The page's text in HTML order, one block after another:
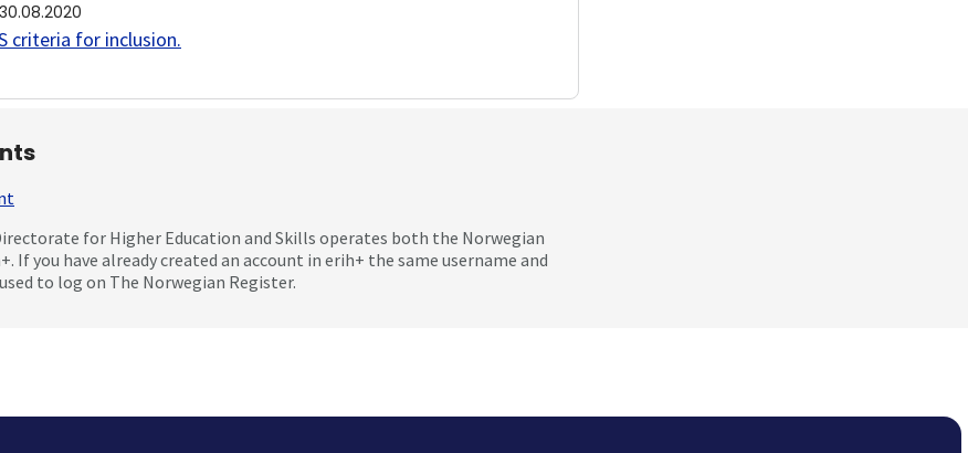
30.08.2020
criteria for inclusion.
for Higher Education and Skills operates both the Norwegian
If you have already created an account in erih+ the same username and
to log on The Norwegian Register.